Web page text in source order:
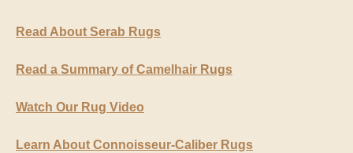
Read About Serab Rugs
Read a Summary of Camelhair Rugs
Watch Our Rug Video
Learn About Connoisseur-Caliber Rugs